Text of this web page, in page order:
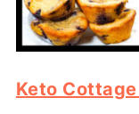
Keto